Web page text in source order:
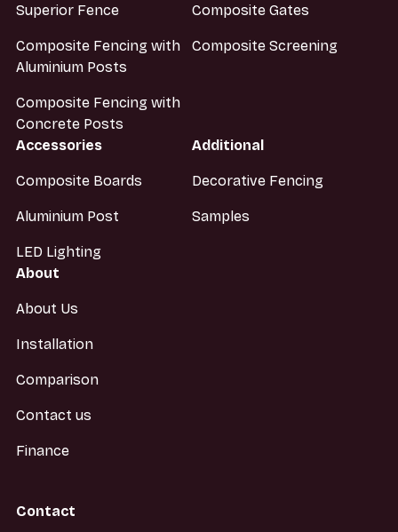
Superior Fence
Composite Fencing with
Aluminium Posts
Composite Fencing with
Concrete Posts
Composite Gates
Composite Screening
Accessories
Composite Boards
Aluminium Post
LED Lighting
Additional
Decorative Fencing
Samples
About
About Us
Installation
Comparison
Contact us
Finance
Contact